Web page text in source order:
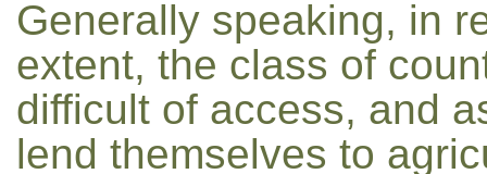
Generally speaking, in
extent, the class of
difficult of access, and
lend themselves to